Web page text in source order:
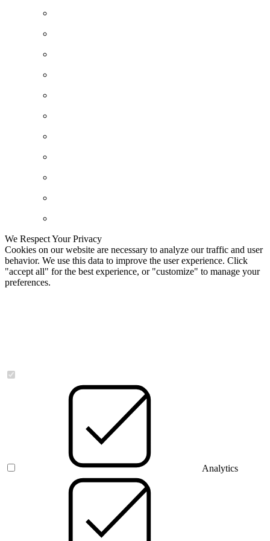
We Respect Your Privacy
Cookies on our website are necessary to analyze our traffic and user
behavior. We use this data to improve the user experience. Click
"accept all" for the best experience, or "customize" to manage your
preferences.
Analytics